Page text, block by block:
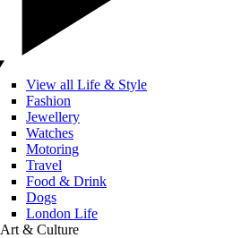
View all Life & Style
Fashion
Jewellery
Watches
Motoring
Travel
Food & Drink
Dogs
London Life
Art & Culture